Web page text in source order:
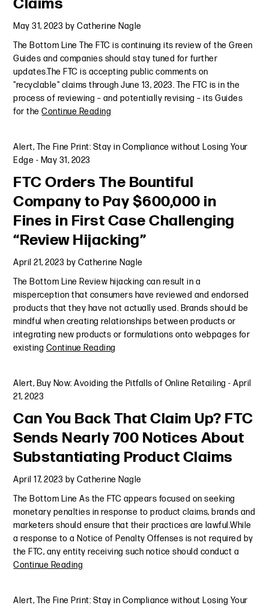
Claims
May 31, 2023 byCatherine Nagle
The Bottom Line The FTC is continuing its review of the Green
Guides and companies should stay tuned for further
updates.The FTC is accepting public comments on
"recyclable" claims through June 13, 2023. The FTC is in the
process of reviewing – and potentially revising – its Guides
for theContinue Reading
Alert, The Fine Print: Stay in Compliance without Losing Your
Edge - May 31, 2023
FTC Orders The Bountiful
Company to Pay $600,000 in
Fines in First Case Challenging
“Review Hijacking”
April 21, 2023 byCatherine Nagle
The Bottom Line Review hijacking can result in a
misperception that consumers have reviewed and endorsed
products that they have not actually used. Brands should be
mindful when creating relationships between products or
integrating new products or formulations onto webpages for
existing Continue Reading
Alert, Buy Now: Avoiding the Pitfalls of Online Retailing -April
21, 2023
Can You Back That Claim Up? FTC
Sends Nearly 700 Notices About
Substantiating Product Claims
April 17, 2023 byCatherine Nagle
The Bottom Line As the FTC appears focused on seeking
monetary penalties in response to product claims, brands and
marketers should ensure that their practices are lawful.While
a response to a Notice of Penalty Offenses is not required by
the FTC, any entity receiving such notice should conduct a
Continue Reading
Alert, The Fine Print: Stay in Compliance without Losing Your